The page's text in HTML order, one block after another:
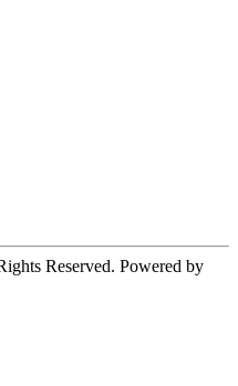
Reserved. Powered by